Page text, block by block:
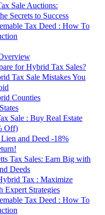
Sale Auctions:
Secrets to Success
Tax Deed : How To
for Hybrid Tax Sales?
Tax Sale Mistakes You
Counties
Sale : Buy Real Estate
Off)
and Deed -18%
Tax Sales: Earn Big with
Deeds
Tax : Maximize
Expert Strategies
Tax Deed : How To